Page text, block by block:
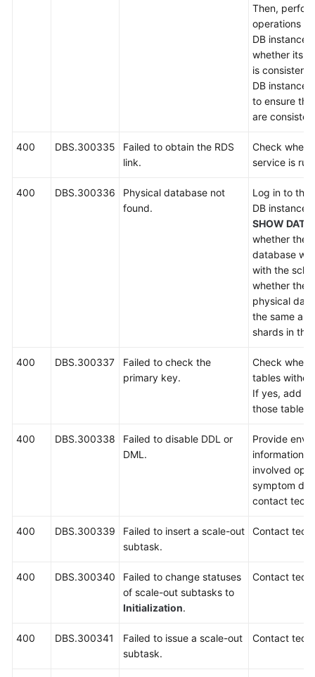
Then,
operations
DB instance,
whether its
is consistent
DB
to ensure
are
400 DBS.300335
Failed to obtain the RDS
link.
Check
service is
400 DBS.300336
Physical database not
found.
Log in to the
DB instance
SHOW
whether
database
with the
whether the
physical
the same as
shards in the
400 DBS.300337
Failed to check the
primary key.
Check
tables
If yes, add
those tables
400 DBS.300338
Failed to disable DDL or
DML.
Provide
information,
involved
symptom
contact
400 DBS.300339
Failed to insert a scale-out
subtask.
Contact
400 DBS.300340
Failed to change statuses
of scale-out subtasks to
Initialization.
Contact
400 DBS.300341
Failed to issue a scale-out
subtask.
Contact